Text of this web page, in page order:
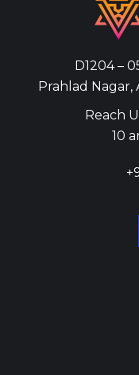
D1204 –
Prahlad Nagar,
Reach
10